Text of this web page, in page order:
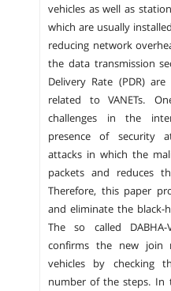
vehicles as well as
which are usually
reducing network
the data transmission
Delivery Rate (PDR)
related to VANETs.
challenges in the
presence of security
attacks in which the
packets and reduces
Therefore, this paper
and eliminate the black-
The so called
confirms the new join
vehicles by checking
number of the steps. In